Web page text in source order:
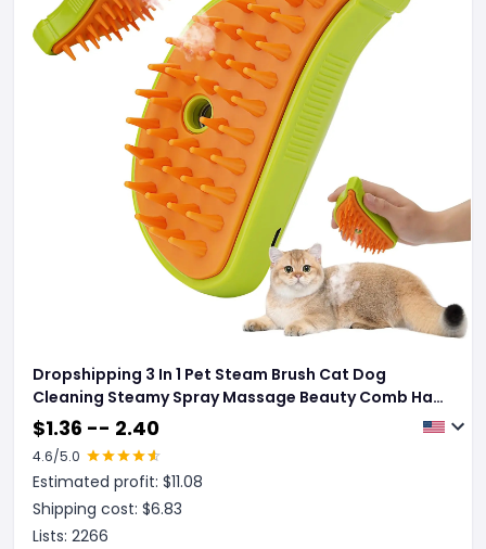
Dropshipping 3 In 1 Pet Steam Brush Cat Dog
Cleaning Steamy Spray Massage Beauty Comb Hair
Removal Grooming Supplies Pets Accessories
$1.36 -- 2.40
4.6/5.0
Estimated profit: $11.08
Shipping cost: $6.83
Lists: 2266